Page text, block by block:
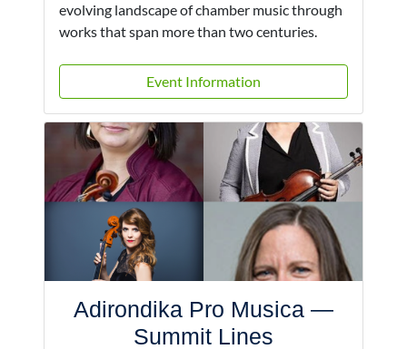
evolving landscape of chamber music through
works that span more than two centuries.
Event Information
Adirondika Pro Musica —
Summit Lines